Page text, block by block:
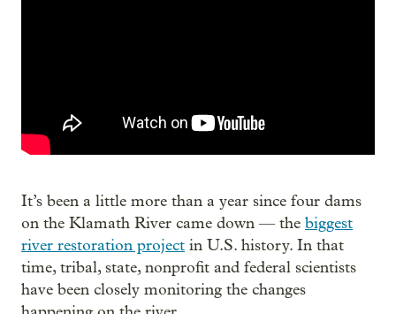
It’s been a little more than a year since four dams
on the Klamath River came down — the biggest
river restoration project in U.S. history. In that
time, tribal, state, nonprofit and federal scientists
have been closely monitoring the changes